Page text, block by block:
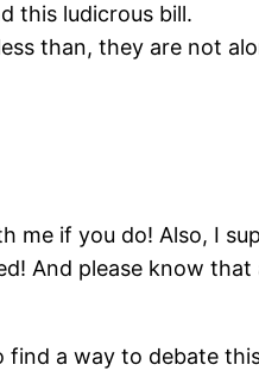
this ludicrous bill.
than, they are not
me if you do! Also, I
And please know that
a way to debate